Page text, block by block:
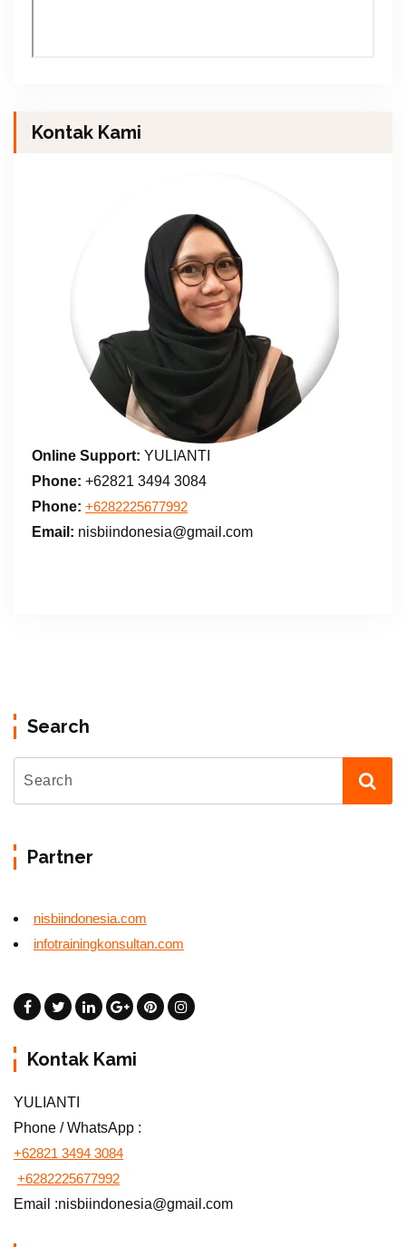
Kontak Kami
Online Support: YULIANTI
Phone: +62821 3494 3084
Phone: +6282225677992
Email: nisbiindonesia@gmail.com
Search
Partner
nisbiindonesia.com
infotrainingkonsultan.com
Kontak Kami
YULIANTI
Phone / WhatsApp :
+62821 3494 3084
+6282225677992
Email :nisbiindonesia@gmail.com